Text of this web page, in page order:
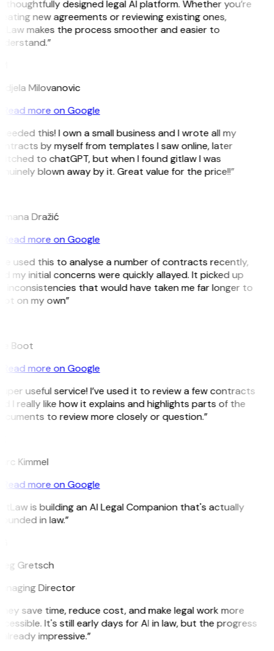
thoughtfully designed legal AI platform. Whether you’re
new agreements or reviewing existing ones,
makes the process smoother and easier to
Milovanovic
Read more on Google
this! I own a small business and I wrote all my
by myself from templates I saw online, later
to chatGPT, but when I found gitlaw I was
blown away by it. Great value for the price!!”
Dražić
Read more on Google
used this to analyse a number of contracts recently,
my initial concerns were quickly allayed. It picked up
inconsistencies that would have taken me far longer to
on my own”
Boot
Read more on Google
useful service! I’ve used it to review a few contracts
I really like how it explains and highlights parts of the
to review more closely or question.”
Kimmel
Read more on Google
is building an AI Legal Companion that's actually
in law.”
Gretsch
Director
save time, reduce cost, and make legal work more
It's still early days for AI in law, but the progress
impressive.”